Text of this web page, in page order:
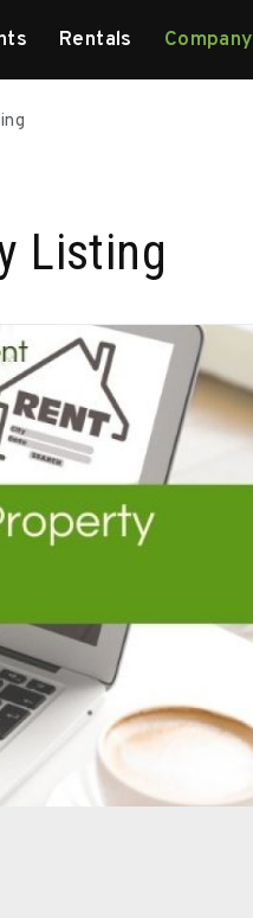
Rentals Company
Listing